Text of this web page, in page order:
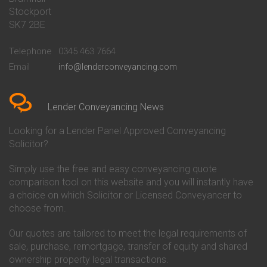
Conveyancing Quote in Basildon
Conveyancing Quote in Bath
Conveyancing Quote in Bedford
Conveyancing Quote in
Conveyancing Quote in Beverley
Conveyancing Quote in Bicester
Birkenhead
Conveyancing Quote in
Conveyancing Quote in Bolton
Conveyancing Quote in
Bournemouth
Conveyancing Quote in Brackley
Conveyancing Quote in Brentford
Conveyancing Quote in
Bridgwater
Conveyancing
Conveyancing
Co-Operative Bank Conveyancing
Danske Bank Conveyancing
Darlington Building Society
Conveyancing
Conveyancing
Ecology Building Society
Conveyancing
Stockport
SK7 2BE
Telephone
0345 463 7664
Email
info@lenderconveyancing.com
Lender Conveyancing News
Looking for a Lender Panel Approved Conveyancing
Solicitor?
Simply use the free and easy conveyancing quote
comparison tool on this website and you will instantly have
a choice on which Solicitor or Licensed Conveyancer to
choose from.
Our quotes are tailored to meet the legal requirements of
sale, purchase, remortgage, transfer of equity and shared
ownership property legal transactions.